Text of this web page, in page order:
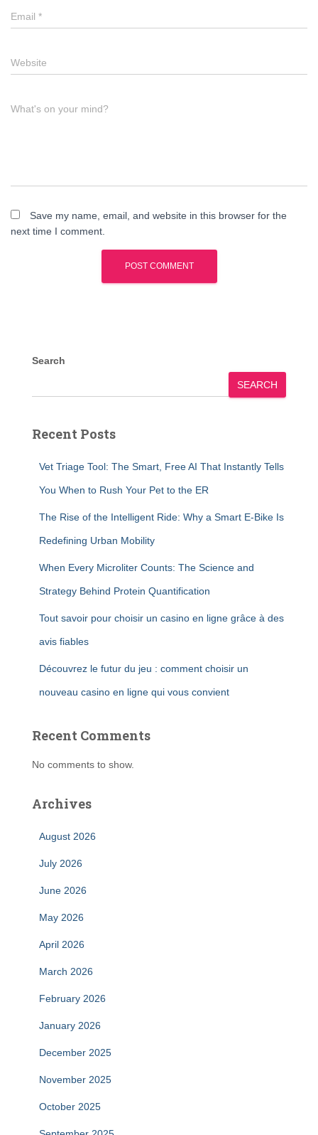
Email *
Website
What's on your mind?
Save my name, email, and website in this browser for the
next time I comment.
Search
SEARCH
Recent Posts
Vet Triage Tool: The Smart, Free AI That Instantly Tells
You When to Rush Your Pet to the ER
The Rise of the Intelligent Ride: Why a Smart E-Bike Is
Redefining Urban Mobility
When Every Microliter Counts: The Science and
Strategy Behind Protein Quantification
Tout savoir pour choisir un casino en ligne grâce à des
avis fiables
Découvrez le futur du jeu : comment choisir un
nouveau casino en ligne qui vous convient
Recent Comments
No comments to show.
Archives
August 2026
July 2026
June 2026
May 2026
April 2026
March 2026
February 2026
January 2026
December 2025
November 2025
October 2025